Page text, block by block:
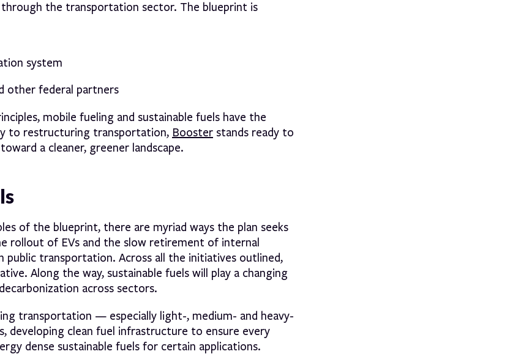
through the transportation sector. The blueprint is
system
other federal partners
mobile fueling and sustainable fuels have the
to restructuring transportation, Booster stands ready to
a cleaner, greener landscape.
of the blueprint, there are myriad ways the plan seeks
rollout of EVs and the slow retirement of internal
transportation. Across all the initiatives outlined,
Along the way, sustainable fuels will play a changing
across sectors.
transportation — especially light-, medium- and heavy-
developing clean fuel infrastructure to ensure every
dense sustainable fuels for certain applications.